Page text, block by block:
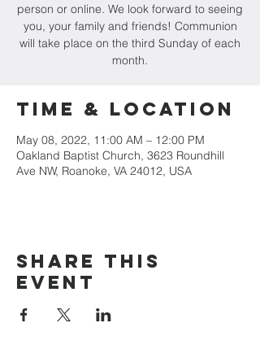
person or online. We look forward to seeing
you, your family and friends! Communion
will take place on the third Sunday of each
month.
Time & Location
May 08, 2022, 11:00 AM – 12:00 PM
Oakland Baptist Church, 3623 Roundhill
Ave NW, Roanoke, VA 24012, USA
Share this
event